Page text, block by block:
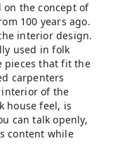
the concept of
100 years ago.
interior design.
used in folk
pieces that fit the
carpenters
interior of the
house feel, is
can talk openly,
content while